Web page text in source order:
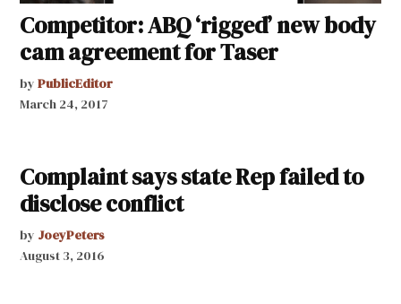
Competitor: ABQ ‘rigged’ new body
cam agreement for Taser
by PublicEditor
March 24, 2017
Complaint says state Rep failed to
disclose conflict
by JoeyPeters
August 3, 2016